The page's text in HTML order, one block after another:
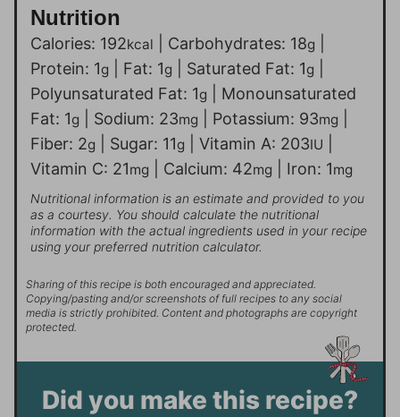
Nutrition
Calories: 192kcal Carbohydrates: 18g
Protein: 1g Fat: 1g Saturated Fat: 1g
Polyunsaturated Fat: 1g
Monounsaturated
Fat: 1g Sodium: 23mg Potassium: 93mg
Fiber: 2g Sugar: 11g Vitamin A: 203IU
Vitamin C: 21mg Calcium: 42mg Iron: 1mg
Nutritional information is an estimate and provided to you
as a courtesy. You should calculate the nutritional
information with the actual ingredients used in your recipe
using your preferred nutrition calculator.
Sharing of this recipe is both encouraged and appreciated.
Copying/pasting and/or screenshots of full recipes to any social
media is strictly prohibited. Content and photographs are copyright
protected.
Did you make this recipe?